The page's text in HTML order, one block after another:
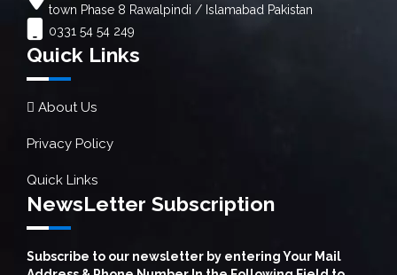
town Phase 8 Rawalpindi / Islamabad Pakistan
0331 54 54 249
Quick Links
About Us
Privacy Policy
Quick Links
NewsLetter Subscription
Subscribe to our newsletter by entering Your Mail